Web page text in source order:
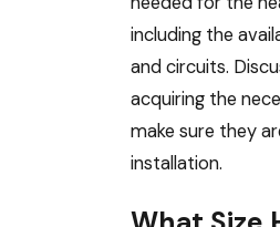
including the
and circuits.
acquiring the
make sure they
installation.